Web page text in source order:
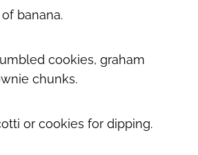
banana.
cookies, graham
chunks.
or cookies for dipping.